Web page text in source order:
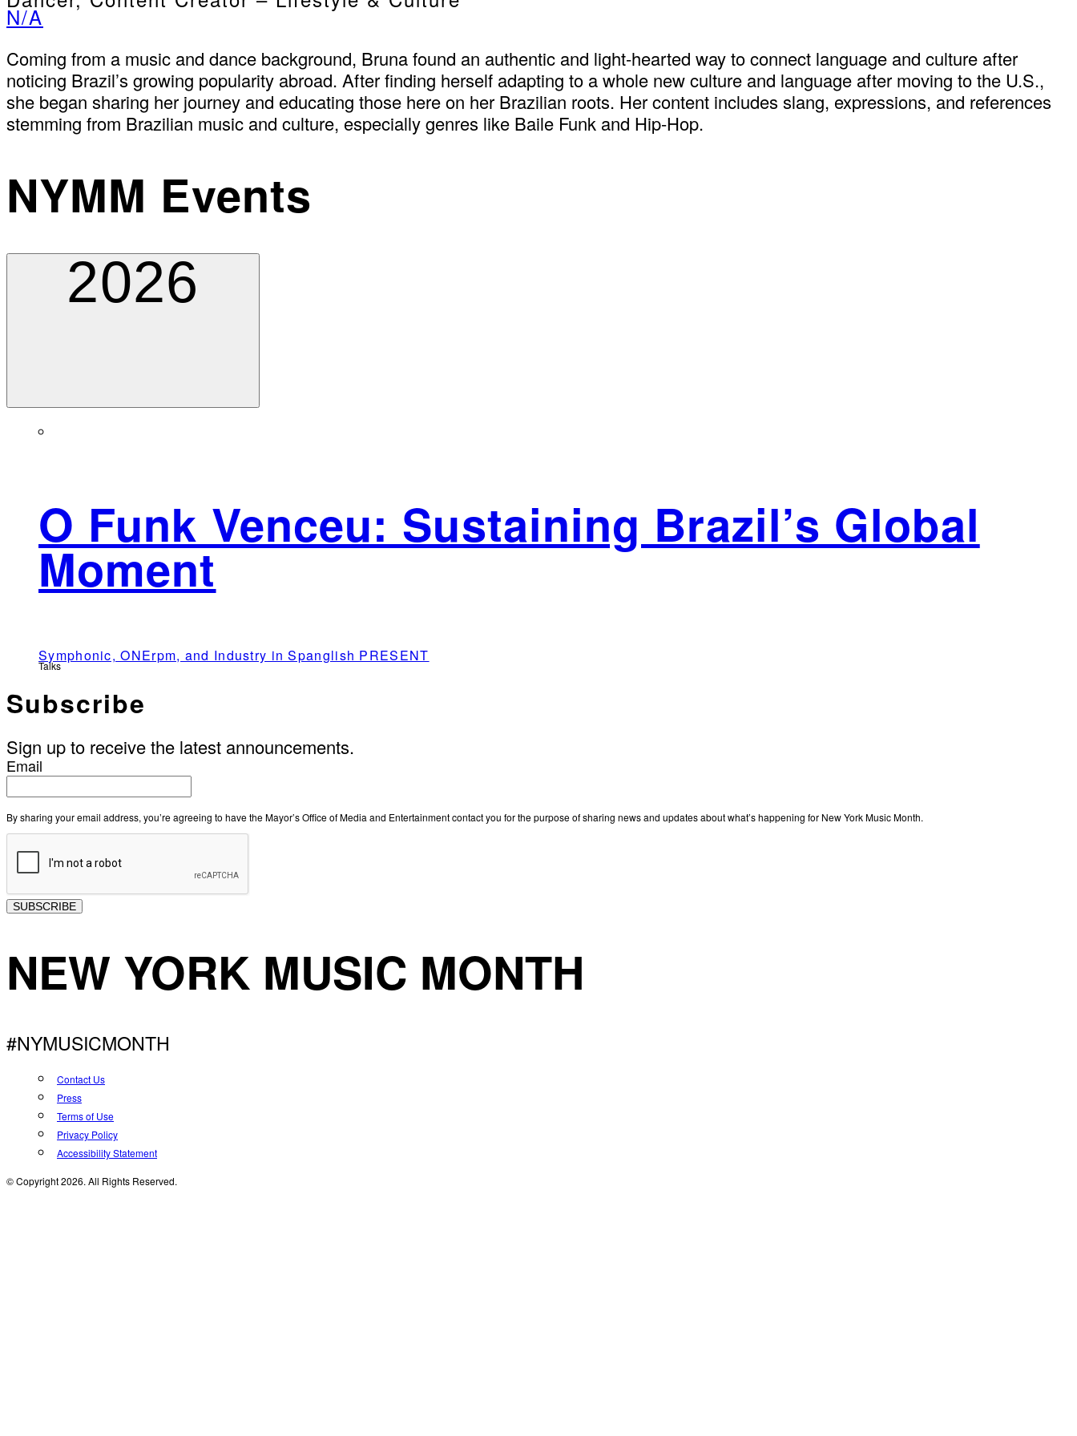
N/A
Coming from a music and dance background, Bruna found an authentic and light-hearted way to connect language and culture after
noticing Brazil’s growing popularity abroad. After finding herself adapting to a whole new culture and language after moving to the U.S.,
she began sharing her journey and educating those here on her Brazilian roots. Her content includes slang, expressions, and references
stemming from Brazilian music and culture, especially genres like Baile Funk and Hip-Hop.
NYMM Events
2026
O Funk Venceu: Sustaining Brazil’s Global
Moment
Symphonic, ONErpm, and Industry in Spanglish PRESENT
Talks
Subscribe
Sign up to receive the latest announcements.
Email
By sharing your email address, you’re agreeing to have the Mayor’s Office of Media and Entertainment contact you for the purpose of sharing news and updates about what’s happening for New York Music Month.
SUBSCRIBE
NEW YORK MUSIC MONTH
#NYMUSICMONTH
Contact Us
Press
Terms of Use
Privacy Policy
Accessibility Statement
© Copyright 2026. All Rights Reserved.